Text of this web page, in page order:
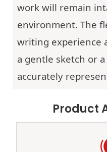
work will remain
environment. The
writing experience
a gentle sketch or
accurately
Product